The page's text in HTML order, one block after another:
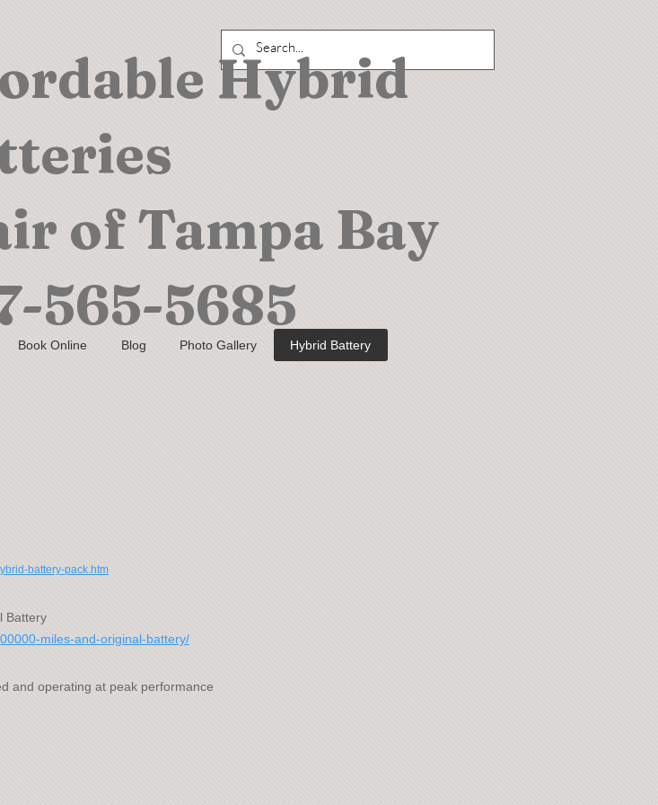
Hybrid
of Tampa Bay
565-5685
Book Online Blog Photo Gallery Hybrid Battery
battery-pack.htm
Battery
miles-and-original-battery/
and operating at peak performance